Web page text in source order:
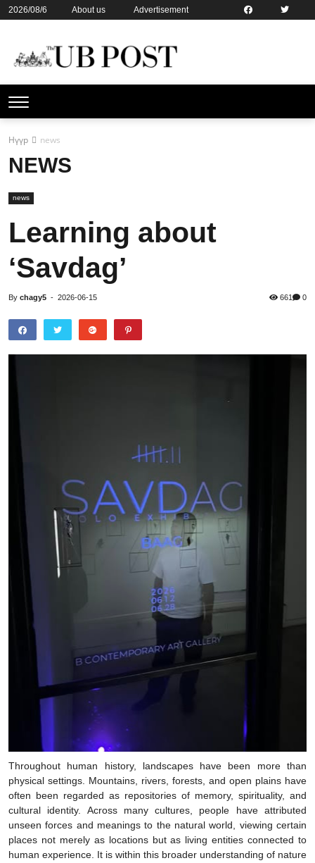
2026/08/6 About us
Advertisement
Нүүр news
NEWS
news
Learning about
‘Savdag’
By chagy5 - 2026-06-15 661 0
Throughout human history, landscapes have been more than
physical settings. Mountains, rivers, forests, and open plains have
often been regarded as repositories of memory, spirituality, and
cultural identity. Across many cultures, people have attributed
unseen forces and meanings to the natural world, viewing certain
places not merely as locations but as living entities connected to
human experience. It is within this broader understanding of nature